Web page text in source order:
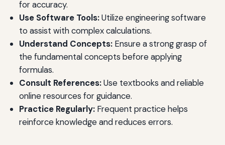
for accuracy.
Use Software Tools:Utilize engineering software
to assist with complex calculations.
Understand Concepts:Ensure a strong grasp of
the fundamental concepts before applying
formulas.
Consult References:Use textbooks and reliable
online resources for guidance.
Practice Regularly:Frequent practice helps
reinforce knowledge and reduces errors.